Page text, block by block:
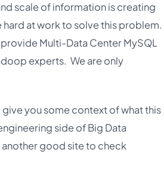
scale of information is creating
at work to solve this problem.
Multi-Data Center MySQL
experts. We are only
you some context of what this
side of Big Data
another good site to check